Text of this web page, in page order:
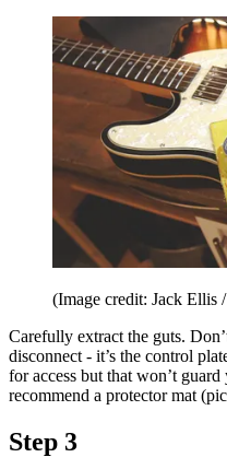
(Image credit: Jack Ellis
Carefully extract the guts.
disconnect - it’s the control
for access but that won’t
recommend a protector mat
Step 3